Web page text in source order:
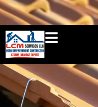
860-897-5100